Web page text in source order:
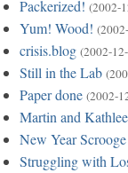
Packerized! (2002-
Yum! Wood!
crisis.blog (2002-
Still in the Lab
Paper done (2002-
Martin and
New Year Scrooge
Struggling with